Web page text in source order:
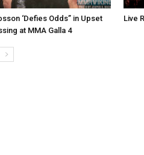
‘Defies Odds” in Upset
at MMA Galla 4
Live